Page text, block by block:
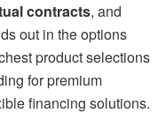
contracts, and
out in the options
product selections
for premium
financing solutions.